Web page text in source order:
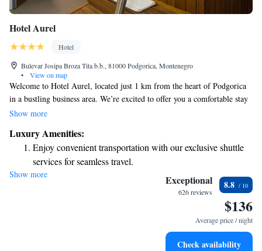
Hotel Aurel
Hotel
Bulevar Josipa Broza Tita b.b., 81000 Podgorica, Montenegro
•
View on map
Welcome to Hotel Aurel, located just 1 km from the heart of Podgorica
in a bustling business area. We’re excited to offer you a comfortable stay
with great amenities. Enjoy delicious meals at our restaurant, complete
those looking to unwind or stay active, we have a fitness center and a spa
to cater to your wellness needs. Plus, you can stay connected with free
Wi-Fi available throughout the hotel. We look forward to making your
visit enjoyable!
Show more
Luxury Amenities:
Enjoy convenient transportation with our exclusive shuttle
services for seamless travel.
Charge your electric vehicle conveniently with our on-site
Stay productive with top-notch business services available
Rejuvenate at the state-of-the-art wellness facilities
Show more Exceptional
626 reviews
8.8
$136
Average price / night
Check availability